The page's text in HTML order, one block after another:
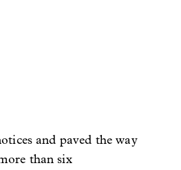
and paved the way
than six